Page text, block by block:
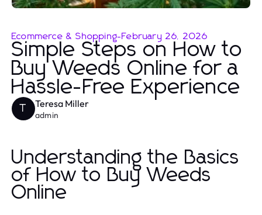
Ecommerce & Shopping-February 26, 2026
Simple Steps on How to
Buy Weeds Online for a
Hassle-Free Experience
T Teresa Miller
admin
Understanding the Basics
of How to Buy Weeds
Online